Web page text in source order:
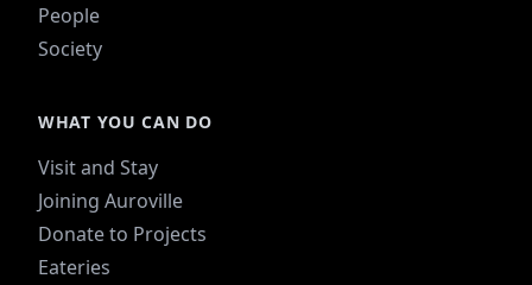
People
Society
WHAT YOU CAN DO
Visit and Stay
Joining Auroville
Donate to Projects
Eateries